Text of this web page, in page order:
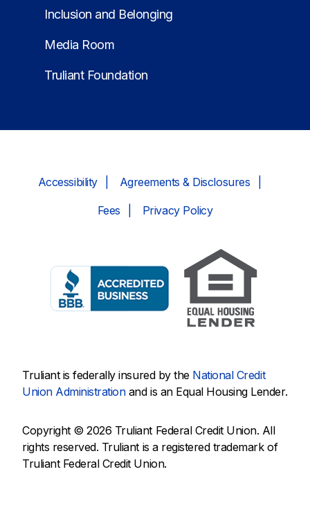
Inclusion and Belonging
Media Room
Truliant Foundation
Accessibility Agreements & Disclosures
Fees Privacy Policy
Truliant is federally insured by the National Credit
Union Administrationand is an Equal Housing Lender.
Copyright © 2026 Truliant Federal Credit Union. All
rights reserved. Truliant is a registered trademark of
Truliant Federal Credit Union.